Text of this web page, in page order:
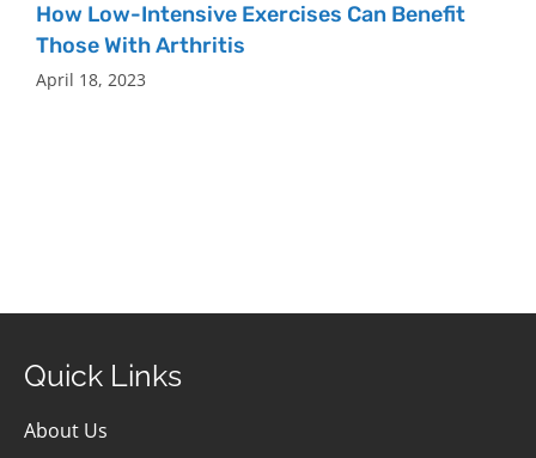
How Low-Intensive Exercises Can Benefit
Those With Arthritis
April 18, 2023
Quick Links
About Us